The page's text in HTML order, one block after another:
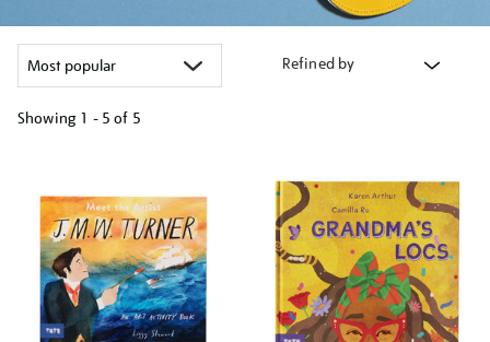
Refined by
Showing 1 - 5 of 5
results